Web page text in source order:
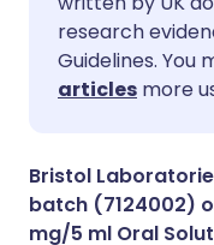
🇮🇹
research
Guidelines. You
articles more
Bristol
batch (7124002)
mg/5 ml Oral